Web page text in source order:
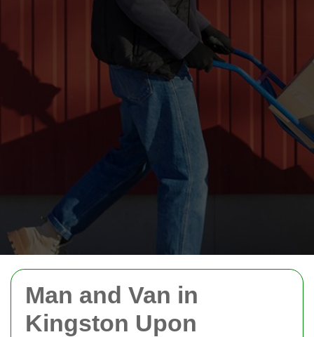
Man and Van in
Kingston Upon